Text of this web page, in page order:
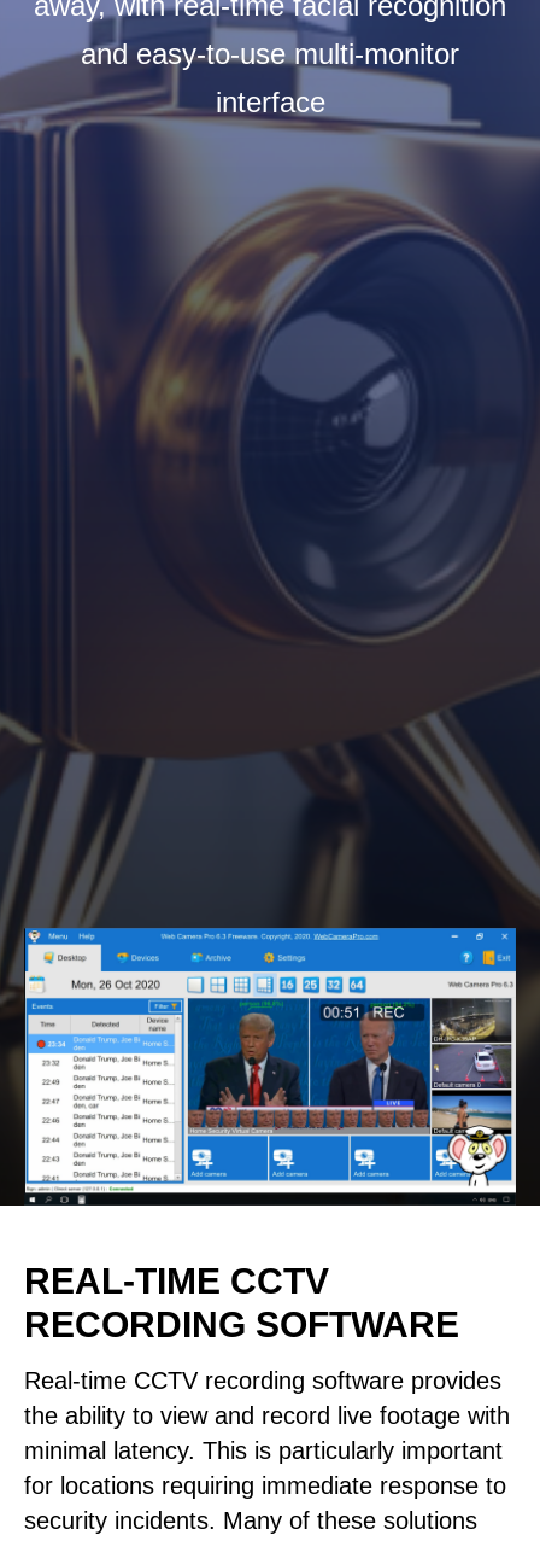
and easy-to-use multi-monitor
interface
REAL-TIME CCTV
RECORDING SOFTWARE
Real-time CCTV recording software provides
the ability to view and record live footage with
minimal latency. This is particularly important
for locations requiring immediate response to
security incidents. Many of these solutions